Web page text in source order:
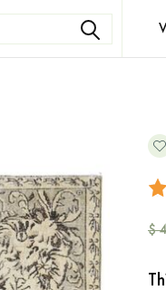
$